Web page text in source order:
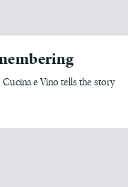
e Vino tells the story